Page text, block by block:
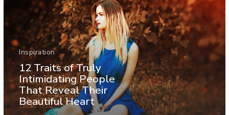
Inspiration
12 Traits of Truly
Intimidating People
That Reveal Their
Beautiful Heart